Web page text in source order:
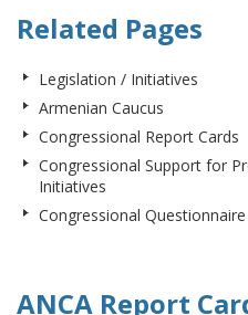
Related Pages
Legislation / Initiatives
Armenian Caucus
Congressional Report Cards
Congressional Support for
Initiatives
Congressional
ANCA Report